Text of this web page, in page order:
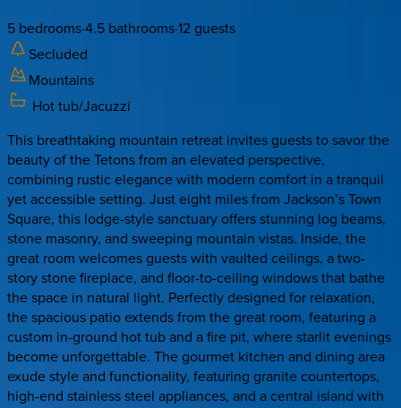
5 bedrooms·4.5 bathrooms·12guests
Secluded
Mountains
Hot tub/Jacuzzi
This breathtaking mountain retreat invites guests to savor the
beauty of the Tetons from an elevated perspective,
combining rustic elegance with modern comfort in a tranquil
yet accessible setting. Just eight miles from Jackson’s Town
Square, this lodge-style sanctuary offers stunning log beams,
stone masonry, and sweeping mountain vistas. Inside, the
great room welcomes guests with vaulted ceilings, a two-
story stone fireplace, and floor-to-ceiling windows that bathe
the space in natural light. Perfectly designed for relaxation,
the spacious patio extends from the great room, featuring a
custom in-ground hot tub and a fire pit, where starlit evenings
become unforgettable. The gourmet kitchen and dining area
exude style and functionality, featuring granite countertops,
high-end stainless steel appliances, and a central island with